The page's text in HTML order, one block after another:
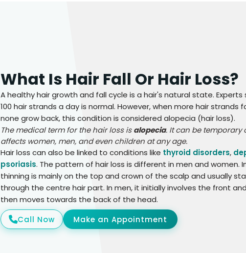
What Is Hair Fall Or Hair Loss?
A healthy hair growth and fall cycle is a hair's natural state.
100 hair strands a day is normal. However, when more hair strands
none grow back, this condition is considered alopecia (hair loss).
The medical term for the hair loss isalopecia. It can be temporary
affects women, men, and even children at any age.
Hair loss can also be linked to conditions like thyroid disorders,
psoriasis. The pattern of hair loss is different in men and women.
thinning is mainly on the top and crown of the scalp and usually
through the centre hair part. In men, it initially involves the front
then moves towards the back of the head.
Call Now
Make an Appointment